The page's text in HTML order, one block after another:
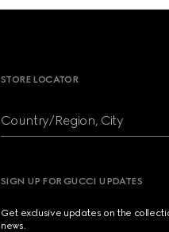
STORE LOCATOR
Country/Region, City
SIGN UP FOR GUCCI UPDATES
Get exclusive updates on the
news.